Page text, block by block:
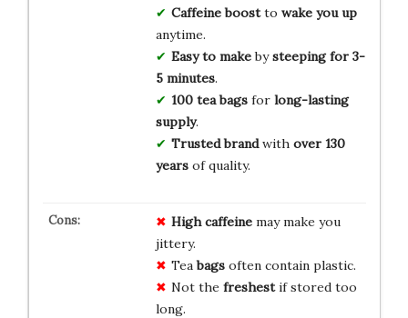
Caffeine boostto wake you up
anytime.
Easy to makebysteeping for 3-
5 minutes.
100 tea bagsfor long-lasting
supply.
Trusted brandwith over 130
yearsof quality.
High caffeinemay make you
jittery.
Teabagsoften contain plastic.
Not the freshestif stored too
long.